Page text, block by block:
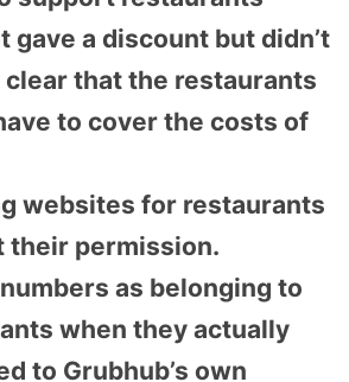
gave a discount but didn’t
clear that the restaurants
to cover the costs of
websites for restaurants
their permission.
as belonging to
when they actually
to Grubhub’s own